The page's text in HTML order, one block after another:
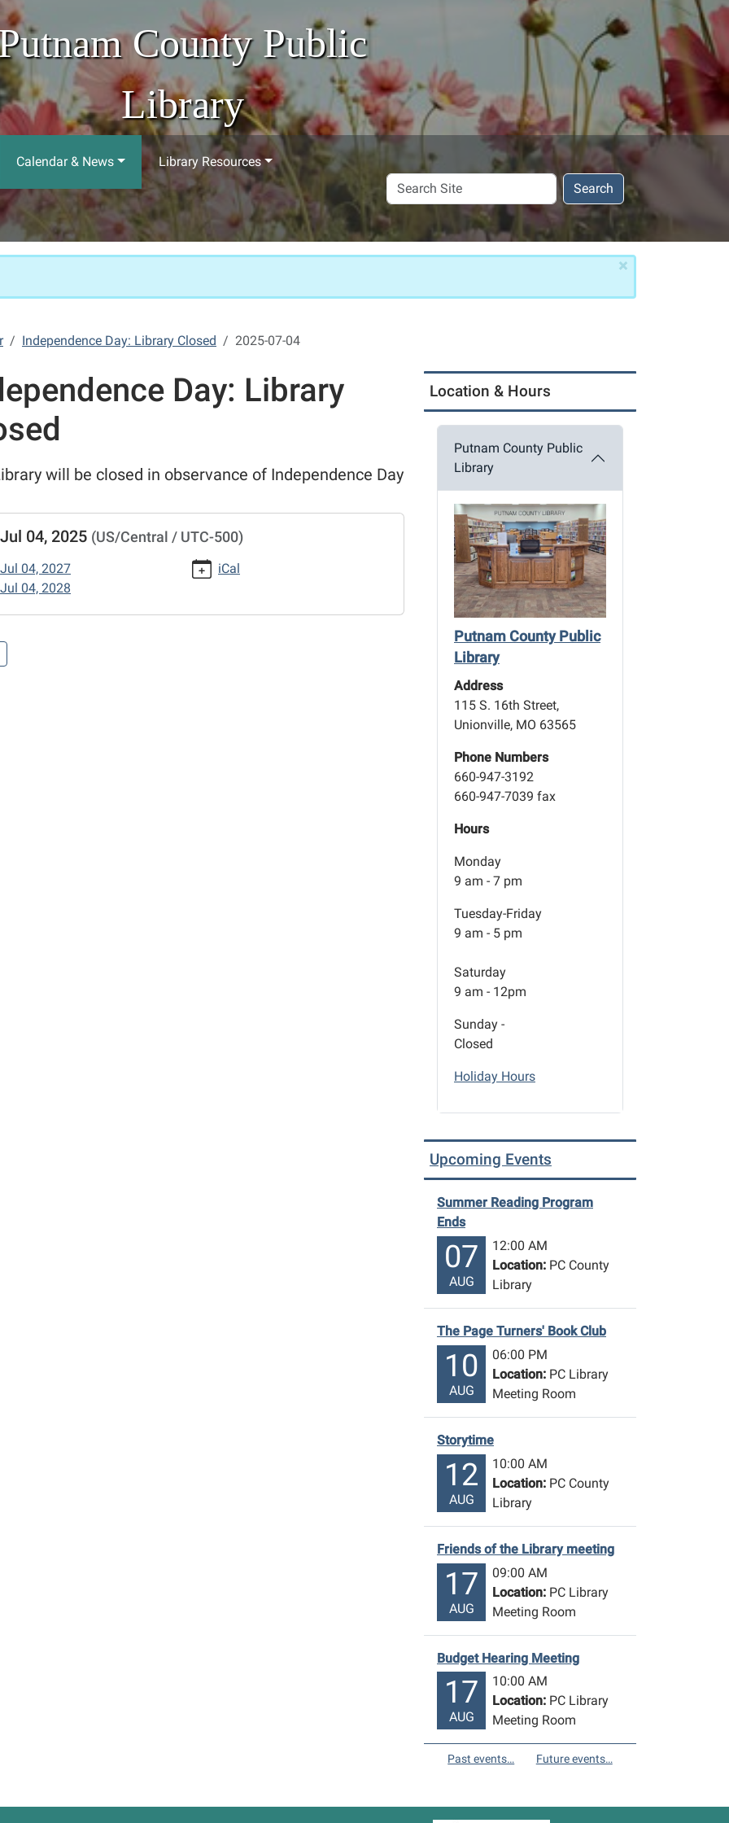
County Public
Library
Calendar & News Library Resources
Search
Site
Search
×
Independence Day: Library Closed 2025-07-04
Day: Library
will be closed in observance of Independence Day
independence-
Jul 04, 2025 (US/Central / UTC-500)
Jul 04, 2027
Jul 04, 2028
iCal
Location & Hours
Putnam County Public
Library
Putnam County Public
Library
Address
115 S. 16th Street,
Unionville, MO 63565
Phone Numbers
660-947-3192
660-947-7039 fax
Hours
Monday
9 am - 7 pm
Tuesday-Friday
9 am - 5 pm
Saturday
9 am - 12pm
Sunday -
Closed
Holiday Hours
Upcoming Events
Summer Reading Program
Ends
07
AUG
12:00 AM
Location: PC County
Library
The Page Turners' Book Club
10
AUG
06:00 PM
Location: PC Library
Meeting Room
Storytime
12
AUG
10:00 AM
Location: PC County
Library
Friends of the Library meeting
17
AUG
09:00 AM
Location: PC Library
Meeting Room
Budget Hearing Meeting
17
AUG
10:00 AM
Location: PC Library
Meeting Room
Past events… Future events…